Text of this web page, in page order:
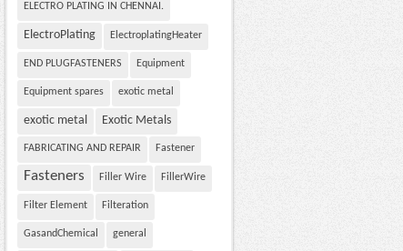
ELECTRO PLATING IN CHENNAI.
ElectroPlating ElectroplatingHeater
END PLUGFASTENERS Equipment
Equipment spares exotic metal
exotic metal Exotic Metals
FABRICATING AND REPAIR Fastener
Fasteners Filler Wire FillerWire
Filter Element Filteration
GasandChemical general